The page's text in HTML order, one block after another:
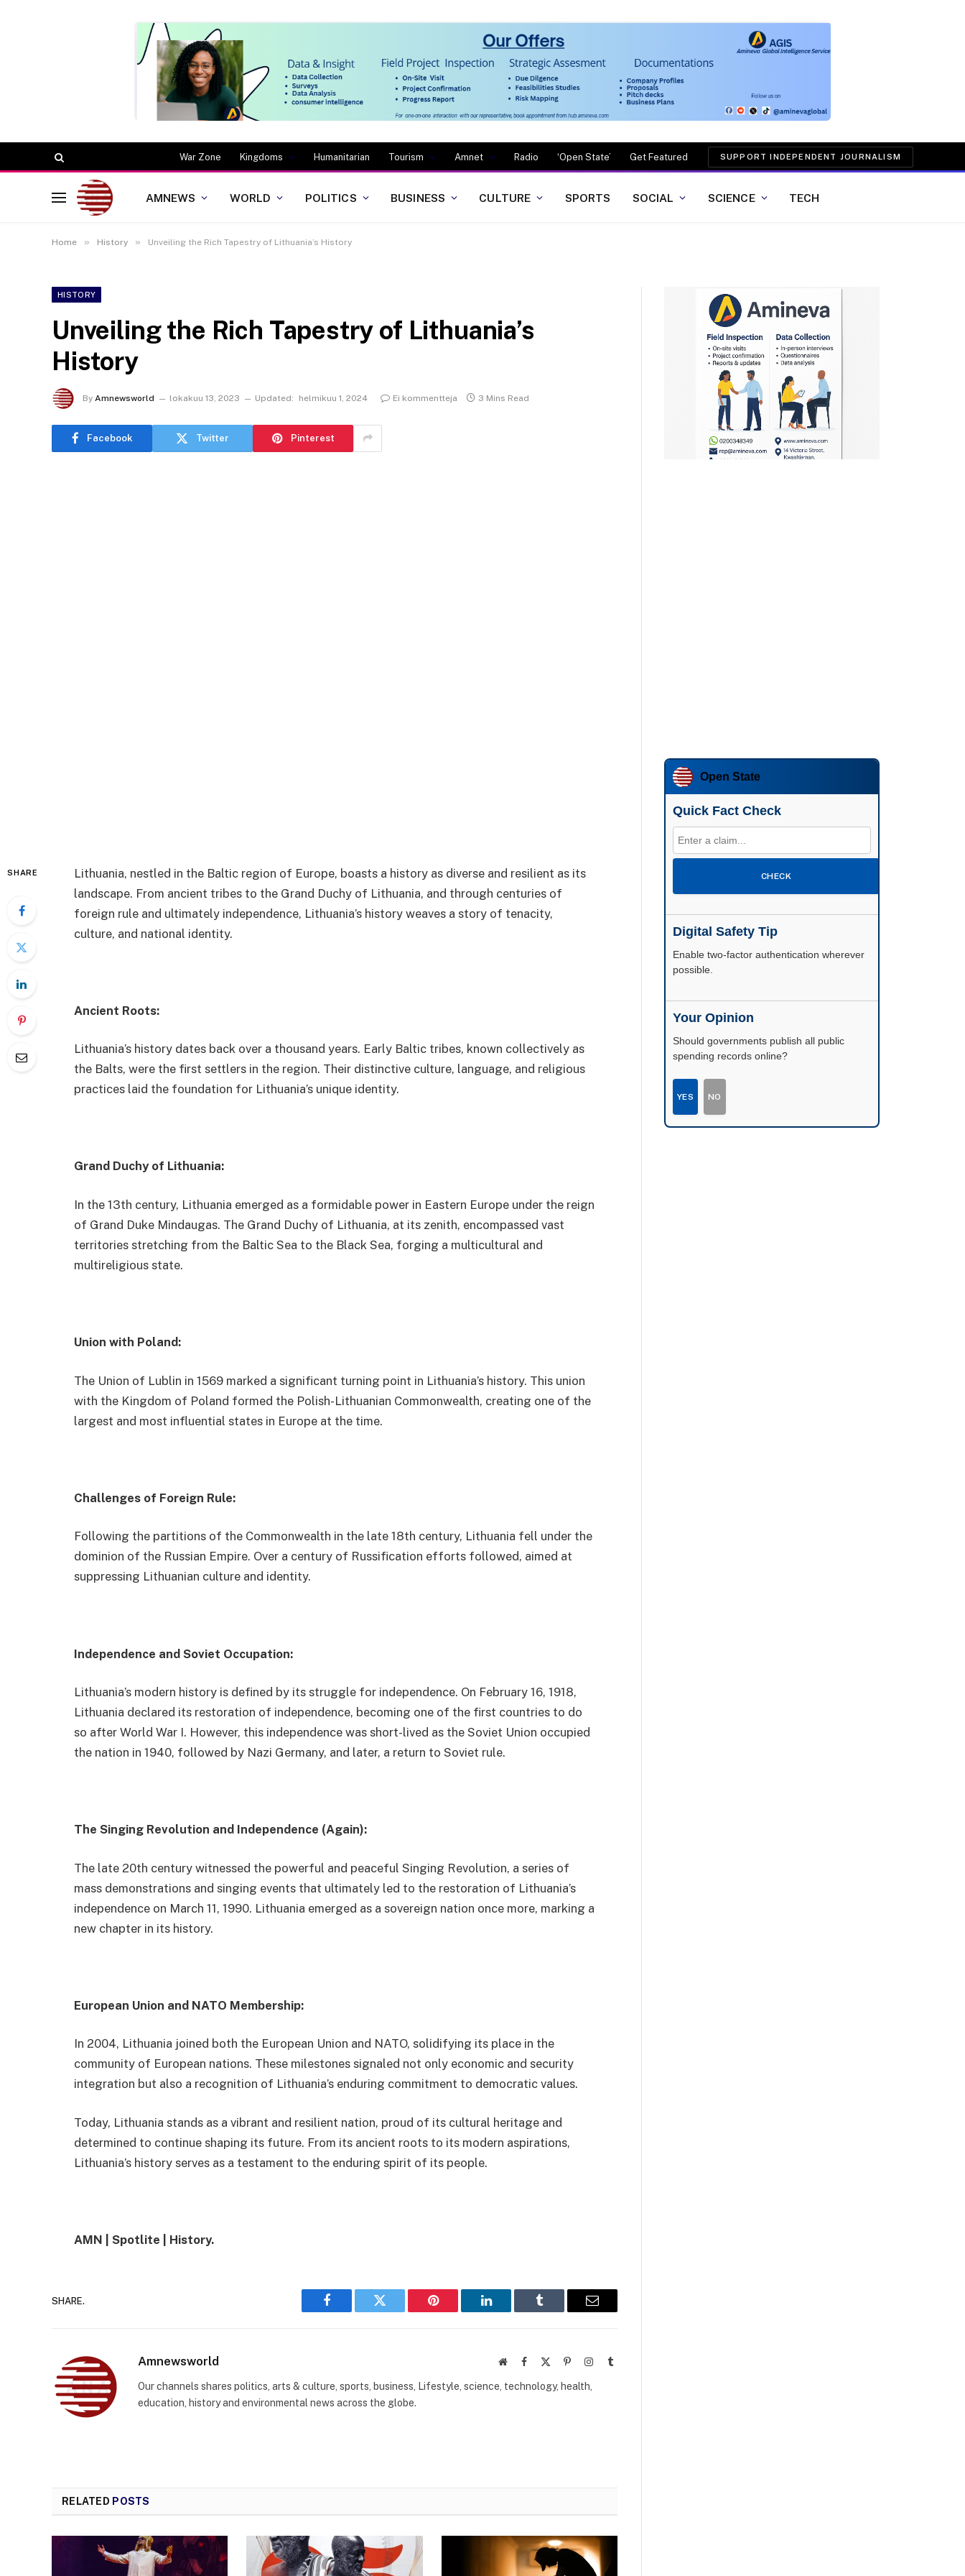
War Zone Kingdoms Humanitarian Tourism Amnet Radio ‘Open State’ Get Featured SUPPORT INDEPENDENT JOURNALISM
AMNEWS WORLD POLITICS BUSINESS CULTURE SPORTS SOCIAL SCIENCE TECH
Home » History » Unveiling the Rich Tapestry of Lithuania’s History
HISTORY
Unveiling the Rich Tapestry of Lithuania’s
History
By Amnewsworld lokakuu 13, 2023 Updated: helmikuu 1, 2024 Ei kommentteja 3 Mins Read
Facebook Twitter Pinterest
SHARE
Lithuania, nestled in the Baltic region of Europe, boasts a history as diverse and resilient as its
landscape. From ancient tribes to the Grand Duchy of Lithuania, and through centuries of
foreign rule and ultimately independence, Lithuania’s history weaves a story of tenacity,
culture, and national identity.
Ancient Roots:
Lithuania’s history dates back over a thousand years. Early Baltic tribes, known collectively as
the Balts, were the first settlers in the region. Their distinctive culture, language, and religious
practices laid the foundation for Lithuania’s unique identity.
Grand Duchy of Lithuania:
In the 13th century, Lithuania emerged as a formidable power in Eastern Europe under the reign
of Grand Duke Mindaugas. The Grand Duchy of Lithuania, at its zenith, encompassed vast
territories stretching from the Baltic Sea to the Black Sea, forging a multicultural and
multireligious state.
Union with Poland:
The Union of Lublin in 1569 marked a significant turning point in Lithuania’s history. This union
with the Kingdom of Poland formed the Polish-Lithuanian Commonwealth, creating one of the
largest and most influential states in Europe at the time.
Challenges of Foreign Rule:
Following the partitions of the Commonwealth in the late 18th century, Lithuania fell under the
dominion of the Russian Empire. Over a century of Russification efforts followed, aimed at
suppressing Lithuanian culture and identity.
Independence and Soviet Occupation:
Lithuania’s modern history is defined by its struggle for independence. On February 16, 1918,
Lithuania declared its restoration of independence, becoming one of the first countries to do
so after World War I. However, this independence was short-lived as the Soviet Union occupied
the nation in 1940, followed by Nazi Germany, and later, a return to Soviet rule.
The Singing Revolution and Independence (Again):
The late 20th century witnessed the powerful and peaceful Singing Revolution, a series of
mass demonstrations and singing events that ultimately led to the restoration of Lithuania’s
independence on March 11, 1990. Lithuania emerged as a sovereign nation once more, marking a
new chapter in its history.
European Union and NATO Membership:
In 2004, Lithuania joined both the European Union and NATO, solidifying its place in the
community of European nations. These milestones signaled not only economic and security
integration but also a recognition of Lithuania’s enduring commitment to democratic values.
Today, Lithuania stands as a vibrant and resilient nation, proud of its cultural heritage and
determined to continue shaping its future. From its ancient roots to its modern aspirations,
Lithuania’s history serves as a testament to the enduring spirit of its people.
AMN | Spotlite | History.
SHARE.
Facebook Twitter Pinterest LinkedIn Tumblr Email
Amnewsworld WebsiteFacebook PinterestInstagram
Tumblr
Our channels shares politics, arts & culture, sports, business, Lifestyle, science, technology, health,
education, history and environmental news across the globe.
RELATED POSTS
Open State
Quick Fact Check
CHECK
Digital Safety Tip
Enable two-factor authentication wherever
possible.
Your Opinion
Should governments publish all public
spending records online?
YES NO